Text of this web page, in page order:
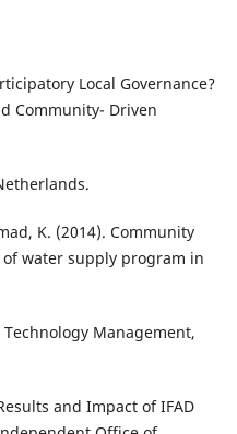
Local Governance?
Community- Driven
K. (2014). Community
water supply program in
Management,
and Impact of IFAD